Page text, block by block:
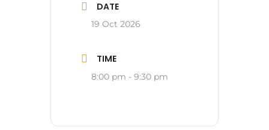
DATE
19 Oct 2026
TIME
8:00 pm - 9:30 pm